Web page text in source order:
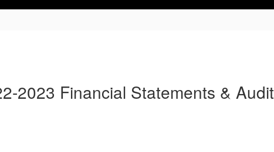
2023 Financial Statements & Audit